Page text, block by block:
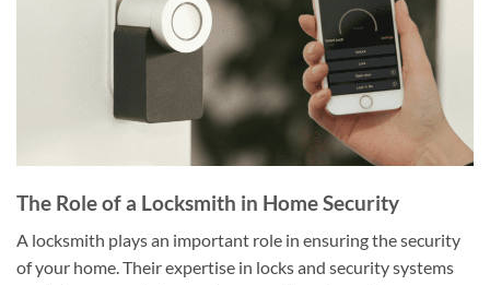
The Role of a Locksmith in Home Security
A locksmith plays an important role in ensuring the security
of your home. Their expertise in locks and security systems